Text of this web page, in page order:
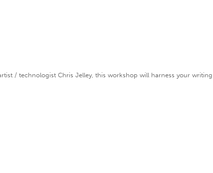
/ technologist Chris Jelley, this workshop will harness your writing